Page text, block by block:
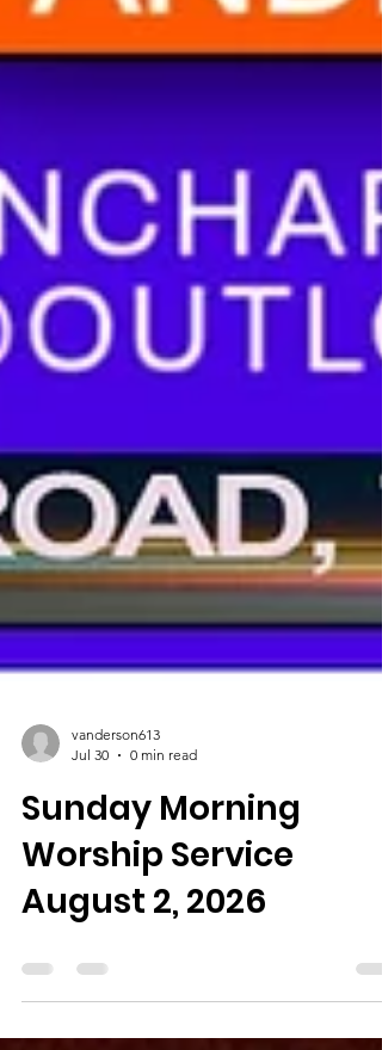
vanderson613
Jul 30
0 min read
Sunday Morning
Worship Service
August 2, 2026